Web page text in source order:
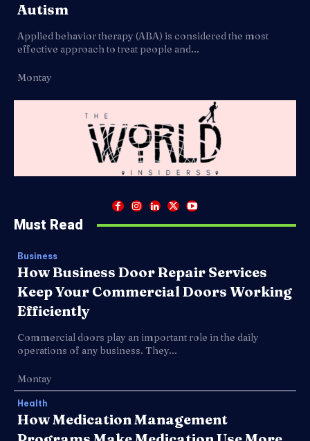
Autism
Applied behavior therapy (ABA) is considered the most
effective approach to treat people and...
Montay
Must Read
Business
How Business Door Repair Services
Keep Your Commercial Doors Working
Efficiently
Commercial doors play an important role in the daily
operations of any business. They...
Montay
Health
How Medication Management